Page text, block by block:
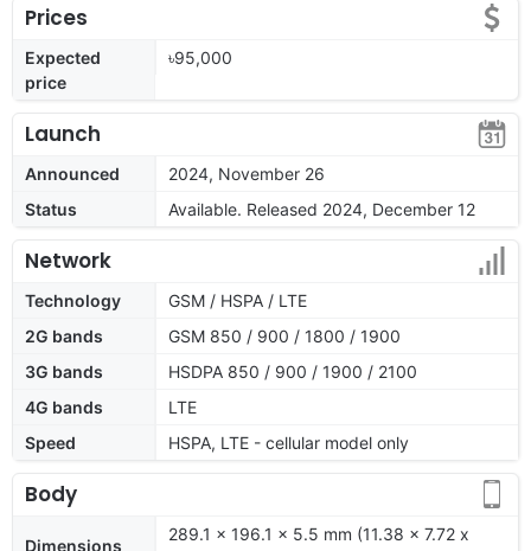
Prices
Expected
price
৳95,000
Launch
Announced
2024, November 26
Status
Available. Released 2024, December 12
Network
Technology
GSM / HSPA / LTE
2G bands
GSM 850 / 900 / 1800 / 1900
3G bands
HSDPA 850 / 900 / 1900 / 2100
4G bands
LTE
Speed
HSPA, LTE - cellular model only
Body
Dimensions
289.1 x 196.1 x 5.5 mm (11.38 x 7.72 x